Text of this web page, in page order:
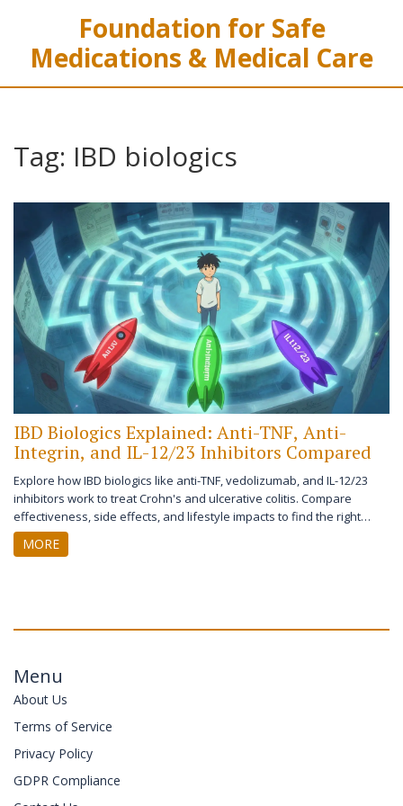
Foundation for Safe
Medications & Medical Care
Tag: IBD biologics
IBD Biologics Explained: Anti-TNF, Anti-
Integrin, and IL-12/23 Inhibitors Compared
Explore how IBD biologics like anti-TNF, vedolizumab, and IL-12/23
inhibitors work to treat Crohn's and ulcerative colitis. Compare
effectiveness, side effects, and lifestyle impacts to find the right
therapy.
MORE
Menu
About Us
Terms of Service
Privacy Policy
GDPR Compliance